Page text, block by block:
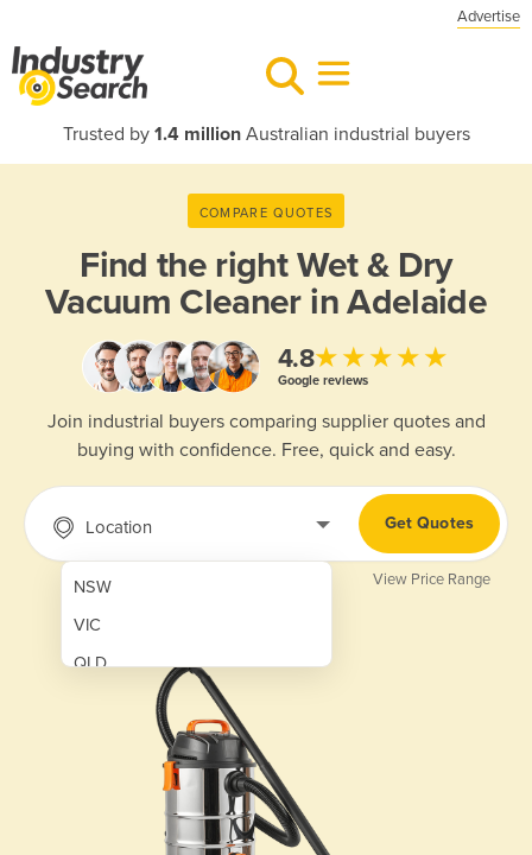
Advertise
Trusted by 1.4 millionAustralian industrial buyers
COMPARE QUOTES
Find the rightWet & Dry
Vacuum Cleaner in Adelaide
4.8★★★★★
Google reviews
Join industrial buyers comparing supplier quotes and
buying with confidence. Free, quick and easy.
Location
NSW
VIC
QLD
Get Quotes
View Price Range